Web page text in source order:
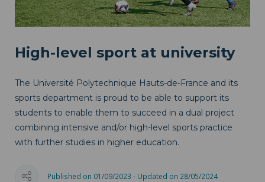
High-level sport at university
The Université Polytechnique Hauts-de-France and its
sports department is proud to be able to support its
students to enable them to succeed in a dual project
combining intensive and/or high-level sports practice
with further studies in higher education.
Published on 01/09/2023 - Updated on 28/05/2024